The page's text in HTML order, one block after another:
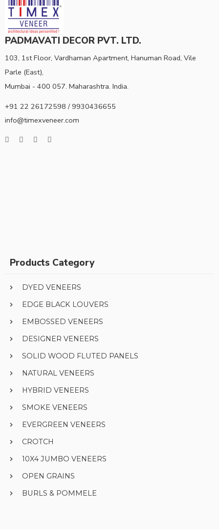
PADMAVATI DECOR PVT. LTD.
103, 1st Floor, Vardhaman Apartment, Hanuman Road, Vile
Parle (East),
Mumbai - 400 057. Maharashtra. India.
+91 22 26172598 / 9930436655
info@timexveneer.com
Products Category
DYED VENEERS
EDGE BLACK LOUVERS
EMBOSSED VENEERS
DESIGNER VENEERS
SOLID WOOD FLUTED PANELS
NATURAL VENEERS
HYBRID VENEERS
SMOKE VENEERS
EVERGREEN VENEERS
CROTCH
10X4 JUMBO VENEERS
OPEN GRAINS
BURLS & POMMELE